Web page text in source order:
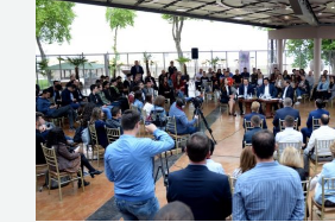
RYCO AND YOU
PROJECTS
STORIES
REL HUB